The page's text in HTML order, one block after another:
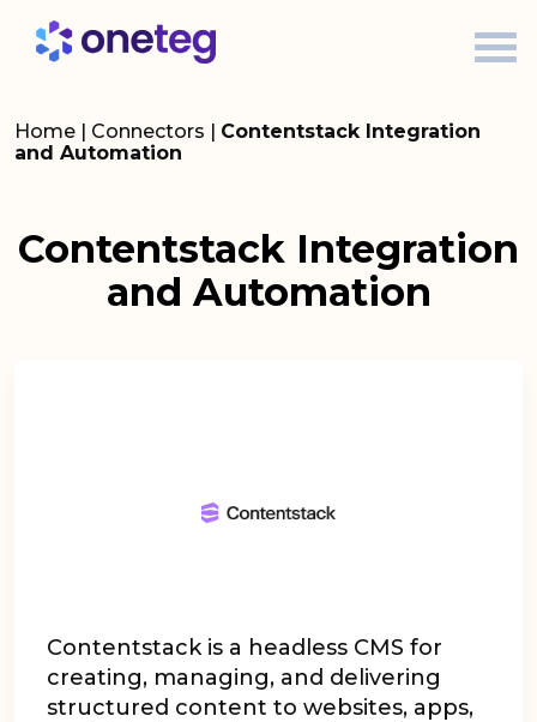
Home | Connectors | Contentstack Integration
and Automation
Contentstack Integration
and Automation
Contentstack is a headless CMS for
creating, managing, and delivering
structured content to websites, apps,